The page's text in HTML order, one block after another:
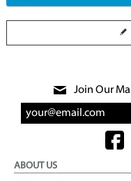
Join Our
ABOUT US